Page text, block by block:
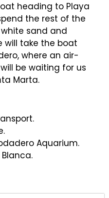
heading to Playa
the rest of the
sand and
will take the boat
where an air-
be waiting for us
Marta.
Aquarium.